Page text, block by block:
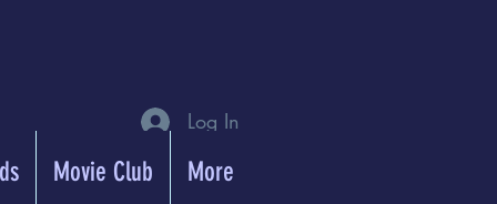
Log In
Movie Club More